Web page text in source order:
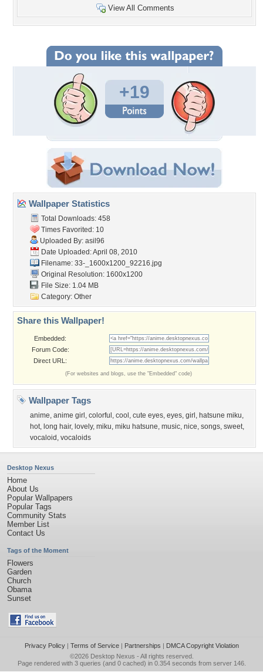
View All Comments
+19
Wallpaper Statistics
Total Downloads: 458
Times Favorited: 10
Uploaded By: asil96
Date Uploaded: April 08, 2010
Filename: 33-_1600x1200_92216.jpg
Original Resolution: 1600x1200
File Size: 1.04 MB
Category: Other
Share this Wallpaper!
Embedded:
Forum Code:
Direct URL:
(For websites and blogs, use the "Embedded" code)
Wallpaper Tags
anime, anime girl , colorful , cool , cute eyes, eyes, girl , hatsune miku,
hot, long hair, lovely, miku, miku hatsune, music, nice, songs, sweet,
vocaloid , vocaloids
Desktop Nexus
Home
About Us
Popular Wallpapers
Popular Tags
Community Stats
Member List
Contact Us
Tags of the Moment
Flowers
Garden
Church
Obama
Sunset
Privacy Policy| Terms of Service| Partnerships | DMCA Copyright Violation
©2026 Desktop Nexus - All rights reserved.
Page rendered with 3 queries (and 0 cached) in 0.354 seconds from server 146.